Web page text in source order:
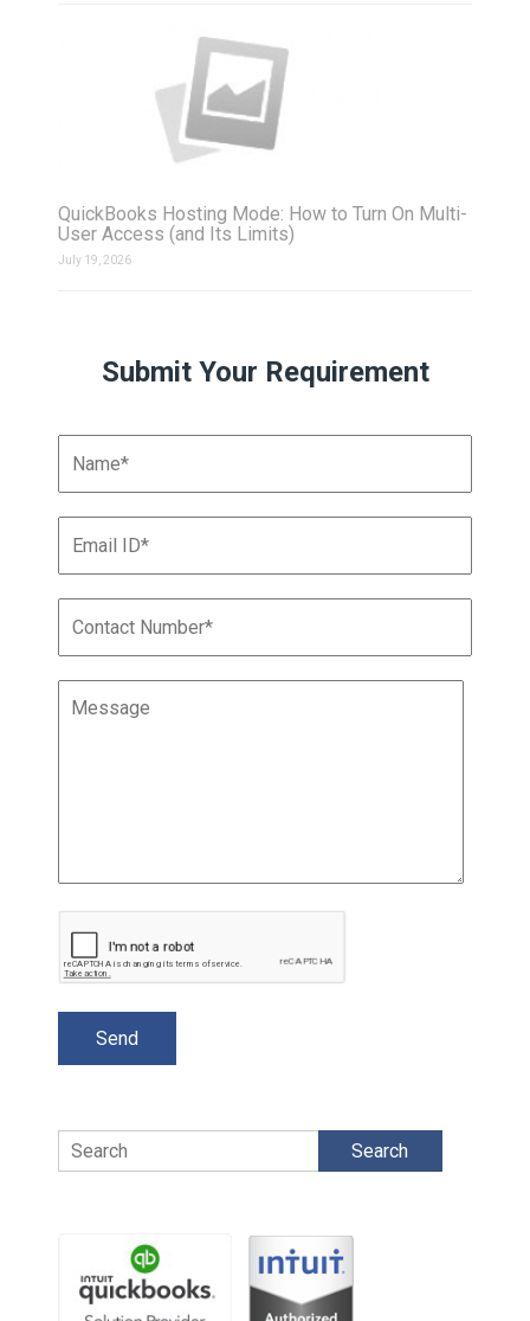
QuickBooks Hosting Mode: How to Turn On Multi-
User Access (and Its Limits)
July 19, 2026
Submit Your Requirement
Search